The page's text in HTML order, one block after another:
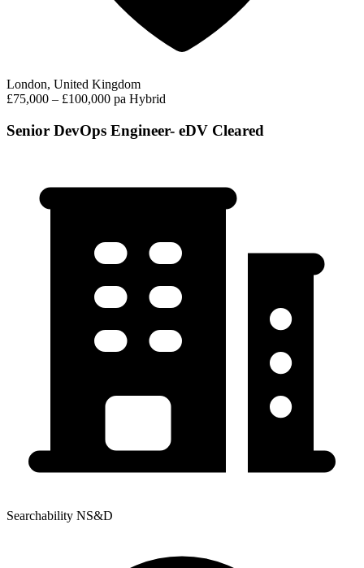
London, United Kingdom
£75,000 – £100,000 pa Hybrid
Senior DevOps Engineer- eDV Cleared
Searchability NS&D